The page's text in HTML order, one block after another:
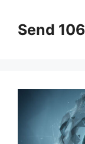
contentSend